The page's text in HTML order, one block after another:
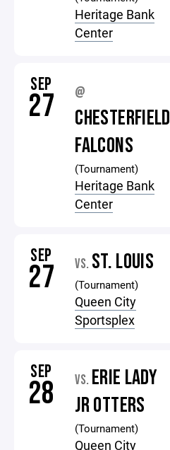
Heritage Bank
Center
SEP
27 @
CHESTERFIELD
FALCONS
(Tournament)
Heritage Bank
Center
SEP
27 VS. ST. LOUIS
(Tournament)
Queen City
Sportsplex
SEP
28 VS. ERIE LADY
JR OTTERS
(Tournament)
Queen City